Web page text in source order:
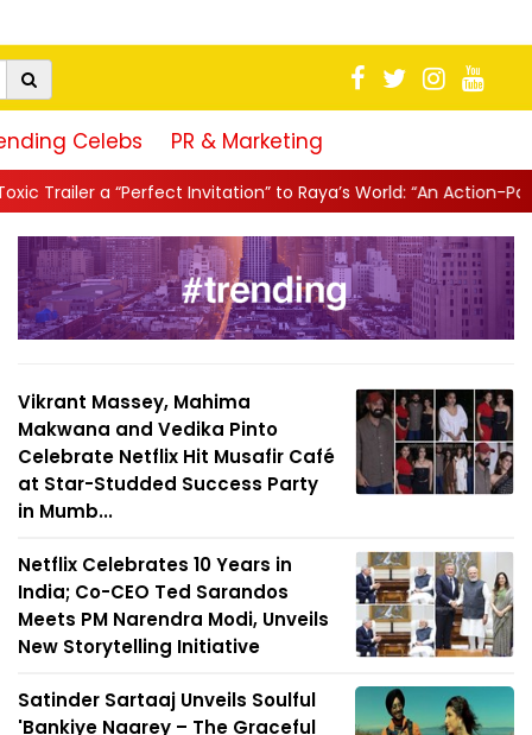
Celebs PR & Marketing
to Raya’s World: “An Action-Packed E... || Mahesh
Vikrant Massey, Mahima
Makwana and Vedika Pinto
Celebrate Netflix Hit Musafir Café
at Star-Studded Success Party
in Mumb...
Netflix Celebrates 10 Years in
India; Co-CEO Ted Sarandos
Meets PM Narendra Modi, Unveils
New Storytelling Initiative
Satinder Sartaaj Unveils Soulful
'Bankiye Naarey – The Graceful